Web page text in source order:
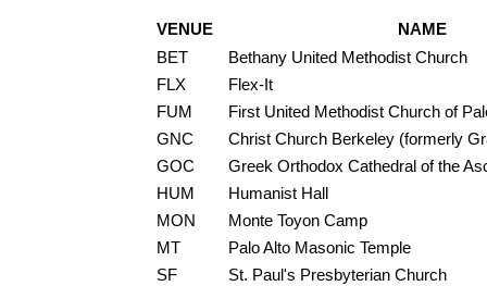
VENUE
NAME
BET
Bethany United Methodist Church
FLX
Flex-It
FUM
First United Methodist Church of
GNC
Christ Church Berkeley (formerly
GOC
Greek Orthodox Cathedral of the
HUM
Humanist Hall
MON
Monte Toyon Camp
MT
Palo Alto Masonic Temple
SF
St. Paul's Presbyterian Church